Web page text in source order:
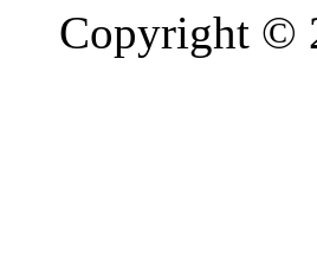
Copyright ©